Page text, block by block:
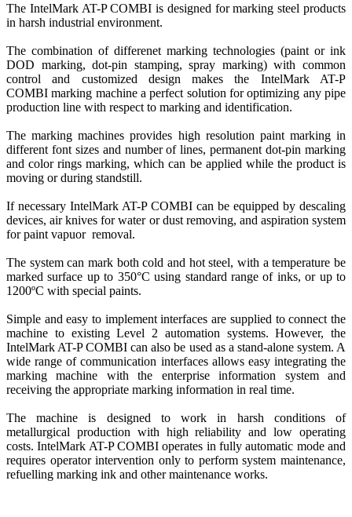
The IntelMark AT-P COMBI is designed for marking steel products
in harsh industrial environment.
The combination of differenet marking technologies (paint or ink
DOD marking, dot-pin stamping, spray marking) with common
control and customized design makes the IntelMark AT-P
COMBI marking machine a perfect solution for optimizing any pipe
production line with respect to marking and identification.
The marking machines provides high resolution paint marking in
different font sizes and number of lines, permanent dot-pin marking
and color rings marking, which can be applied while the product is
moving or during standstill.
If necessary IntelMark AT-P COMBI can be equipped by descaling
devices, air knives for water or dust removing, and aspiration system
for paint vapuor removal.
The system can mark both cold and hot steel, with a temperature be
marked surface up to 350°C using standard range of inks, or up to
1200ºC with special paints.
Simple and easy to implement interfaces are supplied to connect the
machine to existing Level 2 automation systems. However, the
IntelMark AT-P COMBI can also be used as a stand-alone system. A
wide range of communication interfaces allows easy integrating the
marking machine with the enterprise information system and
receiving the appropriate marking information in real time.
The machine is designed to work in harsh conditions of
metallurgical production with high reliability and low operating
costs. IntelMark AT-P COMBI operates in fully automatic mode and
requires operator intervention only to perform system maintenance,
refuelling marking ink and other maintenance works.